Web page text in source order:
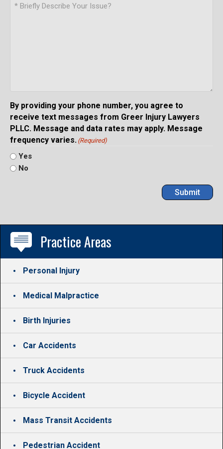
By providing your phone number, you agree to
receive text messages from Greer Injury Lawyers
PLLC. Message and data rates may apply. Message
frequency varies. (Required)
Yes
No
Submit
Practice Areas
Personal Injury
Medical Malpractice
Birth Injuries
Car Accidents
Truck Accidents
Bicycle Accident
Mass Transit Accidents
Pedestrian Accident